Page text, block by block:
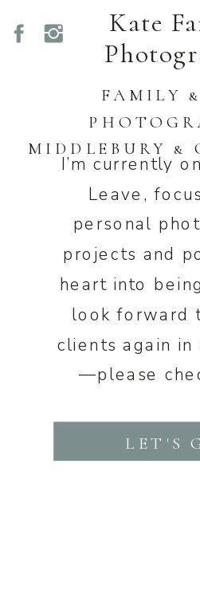
LET'S
Kate
FAMILY
MIDDLEBURY &
I’m currently
Leave,
personal
projects and
heart into
look forward
clients again in
—please